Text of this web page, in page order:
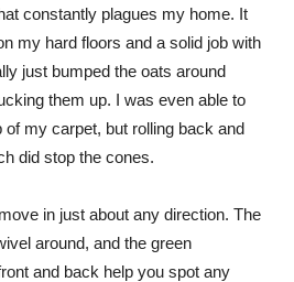
constantly plagues my home. It
my hard floors and a solid job with
just bumped the oats around
them up. I was even able to
my carpet, but rolling back and
did stop the cones.
in just about any direction. The
around, and the green
and back help you spot any